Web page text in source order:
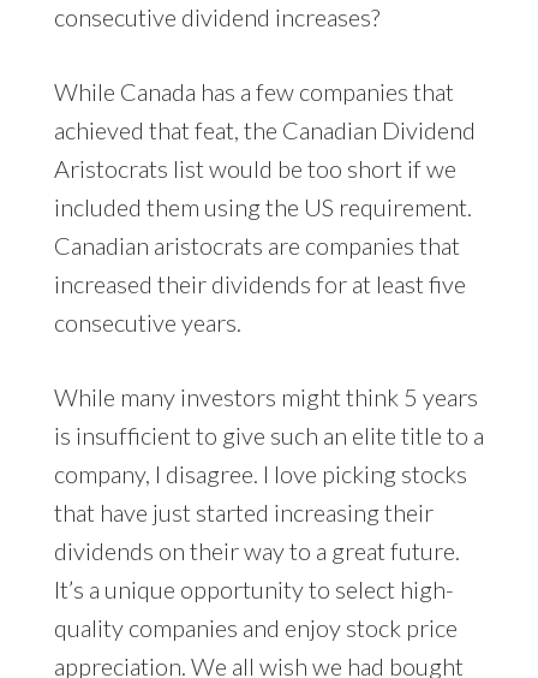
consecutive dividend increases?
While Canada has a few companies that
achieved that feat, the Canadian Dividend
Aristocrats list would be too short if we
included them using the US requirement.
Canadian aristocrats are companies that
increased their dividends for at least five
consecutive years.
While many investors might think 5 years
is insufficient to give such an elite title to a
company, I disagree. I love picking stocks
that have just started increasing their
dividends on their way to a great future.
It’s a unique opportunity to select high-
quality companies and enjoy stock price
appreciation. We all wish we had bought